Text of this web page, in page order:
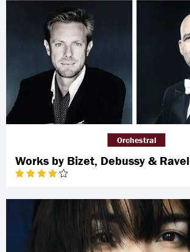
Works by Bizet, Debussy & Ravel
Orchestral